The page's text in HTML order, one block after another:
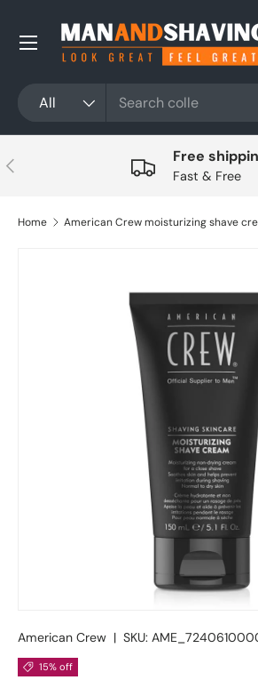
Skip to content
All
Previous Free
Fast & Free
Home American Crew moisturizing shave
American Crew | SKU:
15% off